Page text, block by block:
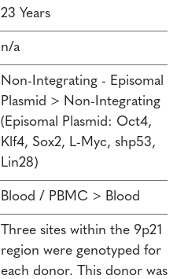
23 Years
n/a
Non-Integrating - Episomal
Plasmid > Non-Integrating
(Episomal Plasmid: Oct4,
Klf4, Sox2, L-Myc, shp53,
Lin28)
Blood / PBMC > Blood
Three sites within the 9p21
region were genotyped for
each donor. This donor was